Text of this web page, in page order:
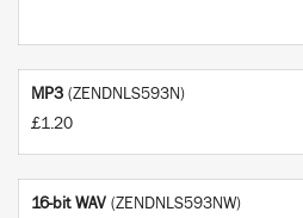
MP3 (ZENDNLS593N)
£1.20
16-bit WAV (ZENDNLS593NW)